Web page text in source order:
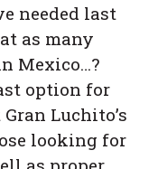
needed last
as many
Mexico…?
option for
Luchito’s
looking for